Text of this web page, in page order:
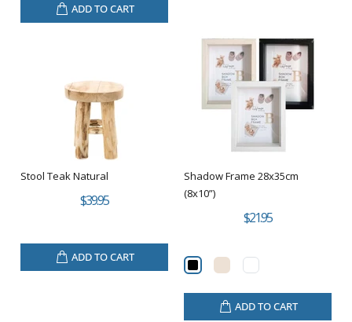
ADD TO CART
Stool Teak Natural
$39.95
ADD TO CART
Shadow Frame 28x35cm
(8x10”)
$21.95
ADD TO CART